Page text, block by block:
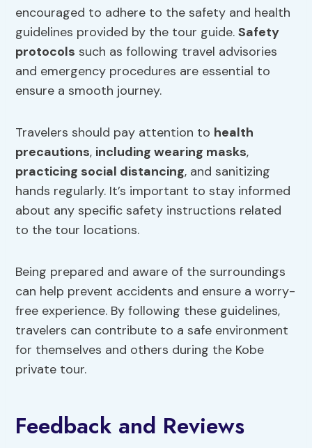
encouraged to adhere to the safety and health
guidelines provided by the tour guide.Safety
protocols such as following travel advisories
and emergency procedures are essential to
ensure a smooth journey.
Travelers should pay attention to health
precautions, including wearing masks,
practicing social distancing, and sanitizing
hands regularly. It’s important to stay informed
about any specific safety instructions related
to the tour locations.
Being prepared and aware of the surroundings
can help prevent accidents and ensure a worry-
free experience. By following these guidelines,
travelers can contribute to a safe environment
for themselves and others during the Kobe
private tour.
Feedback and Reviews